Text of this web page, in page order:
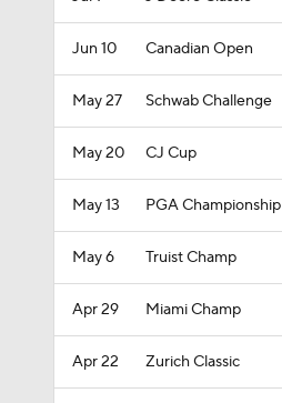
Jun 10 Canadian Open
May 27 Schwab Challenge
May 20 CJ Cup
May 13 PGA Championship
May 6 Truist Champ
Apr 29 Miami Champ
Apr 22 Zurich Classic